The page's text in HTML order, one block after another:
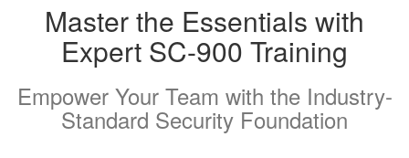
Master the Essentials with
Expert SC-900 Training
Empower Your Team with the Industry-
Standard Security Foundation